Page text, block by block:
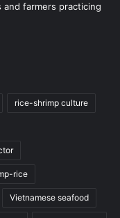
farmers practicing
rice-shrimp culture
rice
Vietnamese seafood